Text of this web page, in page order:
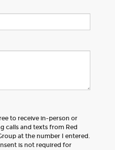
to receive in-person or
calls and texts from Red
at the number I entered.
is not required for